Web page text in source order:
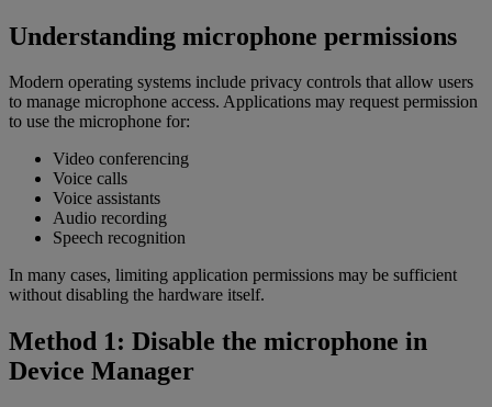
Understanding microphone permissions
Modern operating systems include privacy controls that allow users
to manage microphone access. Applications may request permission
to use the microphone for:
Video conferencing
Voice calls
Voice assistants
Audio recording
Speech recognition
In many cases, limiting application permissions may be sufficient
without disabling the hardware itself.
Method 1: Disable the microphone in
Device Manager